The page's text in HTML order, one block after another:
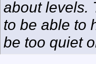
about levels.
to be able to
be too quiet